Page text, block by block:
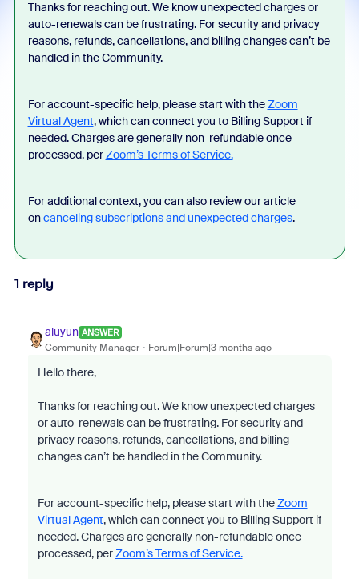
Thanks for reaching out. We know unexpected charges or
auto-renewals can be frustrating. For security and privacy
reasons, refunds, cancellations, and billing changes can’t be
handled in the Community.
For account-specific help, please start with theZoom
Virtual Agent, which can connect you to Billing Support if
needed. Charges are generally non-refundable once
processed, perZoom’s Terms of Service.
For additional context, you can also review our article
oncanceling subscriptions and unexpected charges.
1 reply
aluyun ANSWER
Community Manager Forum|Forum|3 months ago
Hello there,
Thanks for reaching out. We know unexpected charges
or auto-renewals can be frustrating. For security and
privacy reasons, refunds, cancellations, and billing
changes can’t be handled in the Community.
For account-specific help, please start with theZoom
Virtual Agent, which can connect you to Billing Support if
needed. Charges are generally non-refundable once
processed, perZoom’s Terms of Service.